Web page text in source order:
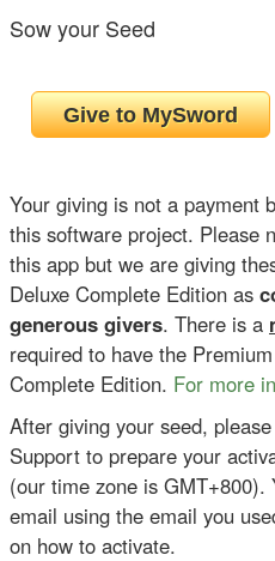
Sow your Seed
Your giving is not a payment
this software project. Please
this app but we are giving
Deluxe Complete Edition as
generous givers. There is a
required to have the
Complete Edition. For more
After giving your seed,
Support to prepare your
(our time zone is GMT+800).
email using the email you
on how to activate.